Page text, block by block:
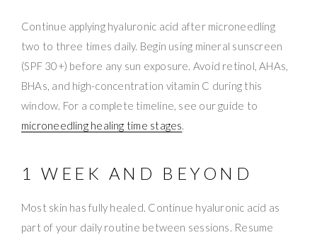
Continue applying hyaluronic acid after microneedling
two to three times daily. Begin using mineral sunscreen
(SPF 30+) before any sun exposure. Avoid retinol, AHAs,
BHAs, and high-concentration vitamin C during this
window. For a complete timeline, see our guide to
microneedling healing time stages.
1 WEEK AND BEYOND
Most skin has fully healed. Continue hyaluronic acid as
part of your daily routine between sessions. Resume